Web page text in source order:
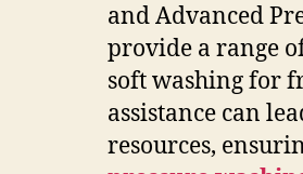
and Advanced
provide a range
soft washing for
assistance can
resources,